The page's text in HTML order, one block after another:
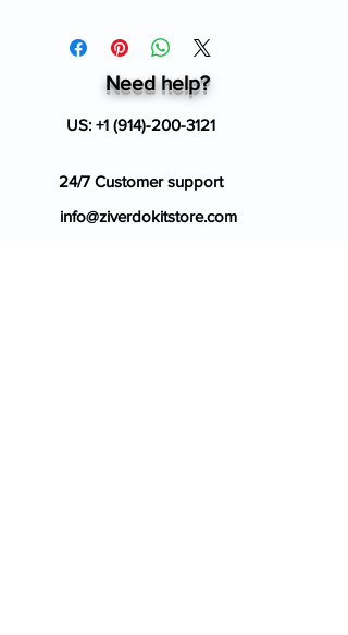
Need help?
US: +1 (914)-200-3121
24/7 Customer support
info@ziverdokitstore.com